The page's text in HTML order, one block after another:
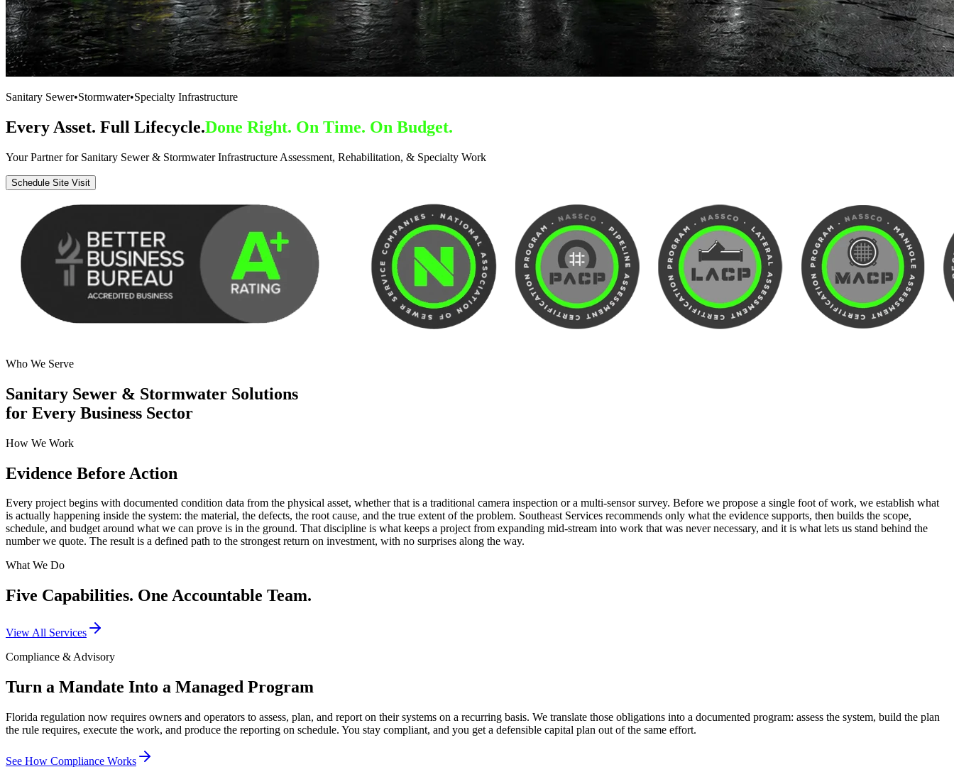
Sanitary Sewer•Stormwater•Specialty Infrastructure
Every Asset. Full Lifecycle.Done Right. On Time. On Budget.
Your Partner for Sanitary Sewer & Stormwater Infrastructure Assessment, Rehabilitation, & Specialty Work
Schedule Site Visit
Who We Serve
Sanitary Sewer & Stormwater Solutions
for Every Business Sector
How We Work
Evidence Before Action
Every project begins with documented condition data from the physical asset, whether that is a traditional camera inspection or a multi-sensor survey. Before we propose a single foot of work, we establish what
is actually happening inside the system: the material, the defects, the root cause, and the true extent of the problem. Southeast Services recommends only what the evidence supports, then builds the scope,
schedule, and budget around what we can prove is in the ground. That discipline is what keeps a project from expanding mid-stream into work that was never necessary, and it is what lets us stand behind the
number we quote. The result is a defined path to the strongest return on investment, with no surprises along the way.
What We Do
Five Capabilities. One Accountable Team.
View All Services
Compliance & Advisory
Turn a Mandate Into a Managed Program
Florida regulation now requires owners and operators to assess, plan, and report on their systems on a recurring basis. We translate those obligations into a documented program: assess the system, build the plan
the rule requires, execute the work, and produce the reporting on schedule. You stay compliant, and you get a defensible capital plan out of the same effort.
See How Compliance Works